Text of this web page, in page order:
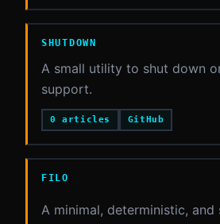
SHUTDOWN
A small utility to shut down
support.
0 articles GitHub
FILO
A minimal, deterministic,